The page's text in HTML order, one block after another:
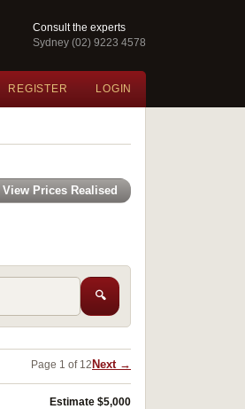
Consult the experts
Sydney (02) 9223 4578
REGISTER LOGIN
View Prices Realised
🔍
Page 1 of 12 Next →
Estimate $5,000